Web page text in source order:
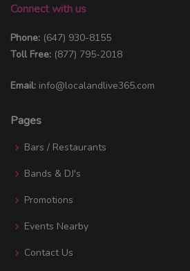
Connect with us
Phone: (647) 930-8155
Toll Free: (877) 795-2018
Email: info@localandlive365.com
Pages
Bars / Restaurants
Bands & DJ's
Promotions
Events Nearby
Contact Us